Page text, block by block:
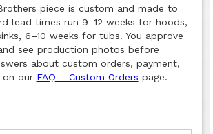
piece is custom and made to
lead times run 9–12 weeks for hoods,
6–10 weeks for tubs. You approve
see production photos before
about custom orders, payment,
on our FAQ – Custom Orders page.